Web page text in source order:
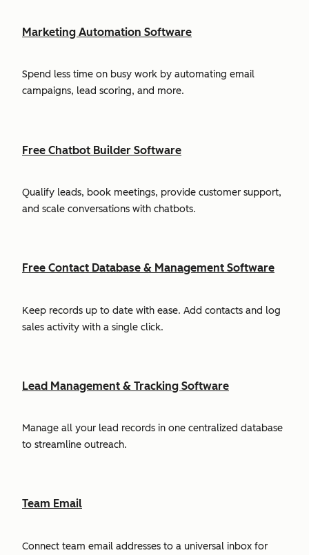
Marketing Automation Software
Spend less time on busy work by automating email
campaigns, lead scoring, and more.
Free Chatbot Builder Software
Qualify leads, book meetings, provide customer support,
and scale conversations with chatbots.
Free Contact Database & Management Software
Keep records up to date with ease. Add contacts and log
sales activity with a single click.
Lead Management & Tracking Software
Manage all your lead records in one centralized database
to streamline outreach.
Team Email
Connect team email addresses to a universal inbox for